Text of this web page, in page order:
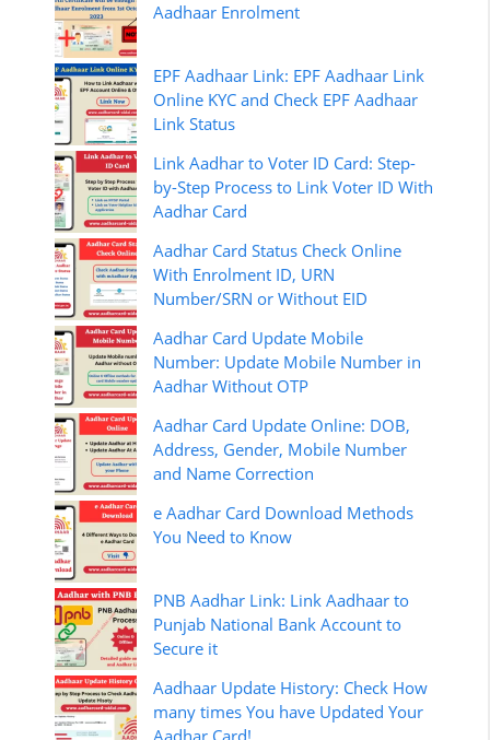
Aadhaar Enrolment
EPF Aadhaar Link: EPF Aadhaar Link
Online KYC and Check EPF Aadhaar
Link Status
Link Aadhar to Voter ID Card: Step-
by-Step Process to Link Voter ID With
Aadhar Card
Aadhar Card Status Check Online
With Enrolment ID, URN
Number/SRN or Without EID
Aadhar Card Update Mobile
Number: Update Mobile Number in
Aadhar Without OTP
Aadhar Card Update Online: DOB,
Address, Gender, Mobile Number
and Name Correction
e Aadhar Card Download Methods
You Need to Know
PNB Aadhar Link: Link Aadhaar to
Punjab National Bank Account to
Secure it
Aadhaar Update History: Check How
many times You have Updated Your
Aadhar Card!